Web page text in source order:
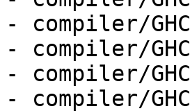
- compiler/
- compiler/
- compiler/
- compiler/